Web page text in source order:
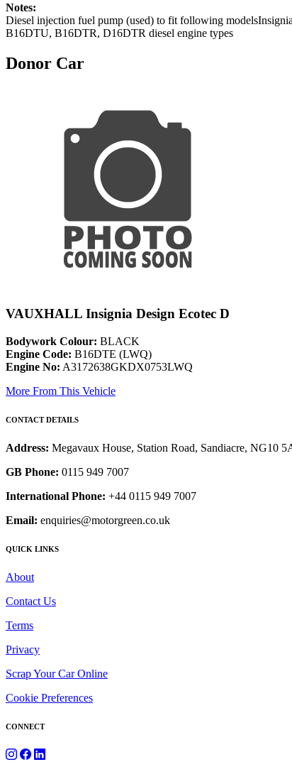
Notes:
Diesel injection fuel pump (used) to fit following
B16DTU, B16DTR, D16DTR diesel engine types
Donor Car
VAUXHALL Insignia Design Ecotec D
Bodywork Colour: BLACK
Engine Code: B16DTE (LWQ)
Engine No: A3172638GKDX0753LWQ
More From This Vehicle
CONTACT DETAILS
Address: Megavaux House, Station Road, Sandiacre, NG10
GB Phone: 0115 949 7007
International Phone: +44 0115 949 7007
Email: enquiries@motorgreen.co.uk
QUICK LINKS
About
Contact Us
Terms
Privacy
Scrap Your Car Online
Cookie Preferences
CONNECT